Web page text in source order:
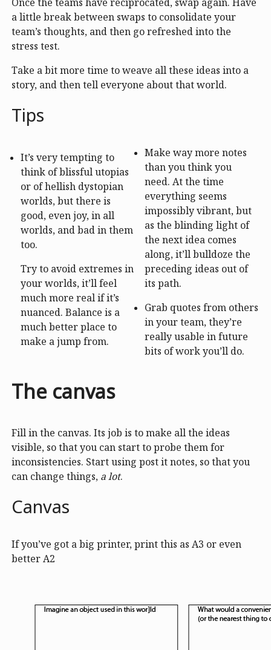
Once the teams have reciprocated, swap again. Have
a little break between swaps to consolidate your
team’s thoughts, and then go refreshed into the
stress test.
Take a bit more time to weave all these ideas into a
story, and then tell everyone about that world.
Tips
It’s very tempting to
think of blissful utopias
or of hellish dystopian
worlds, but there is
good, even joy, in all
worlds, and bad in them
too.
Try to avoid extremes in
your worlds, it’ll feel
much more real if it’s
nuanced. Balance is a
much better place to
make a jump from.
Make way more notes
than you think you
need. At the time
everything seems
impossibly vibrant, but
as the blinding light of
the next idea comes
along, it’ll bulldoze the
preceding ideas out of
its path.
Grab quotes from others
in your team, they’re
really usable in future
bits of work you’ll do.
The canvas
Fill in the canvas. Its job is to make all the ideas
visible, so that you can start to probe them for
inconsistencies. Start using post it notes, so that you
can change things, a lot.
Canvas
If you’ve got a big printer, print this as A3 or even
better A2